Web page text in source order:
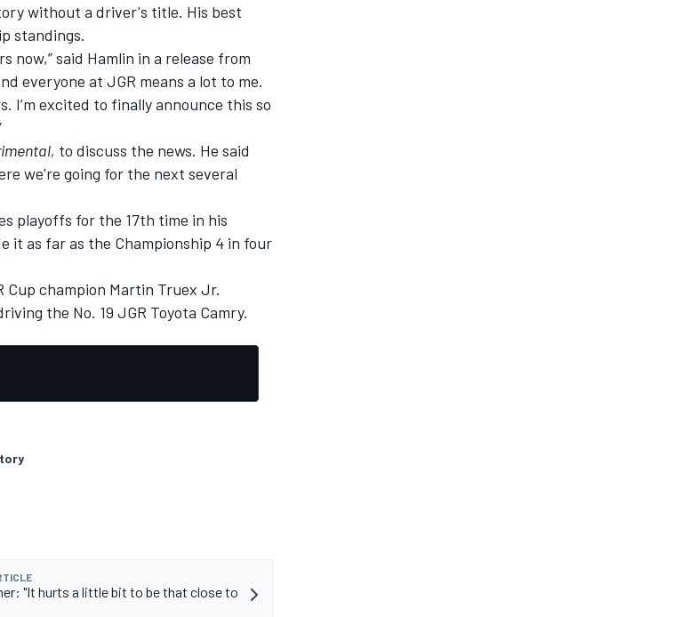
without a driver's title. His best
standings.
now,” said Hamlin in a release from
everyone at JGR means a lot to me.
I’m excited to finally announce this so
to discuss the news. He said
we're going for the next several
playoffs for the 17th time in his
it as far as the Championship 4 in four
Cup champion Martin Truex Jr.
the No. 19 JGR Toyota Camry.
"It hurts a little bit to be that close to